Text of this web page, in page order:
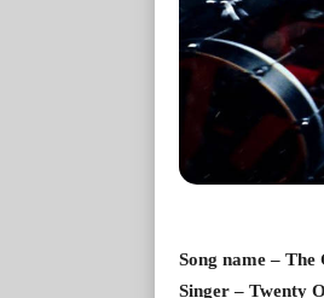
Song name –
Singer – Twenty